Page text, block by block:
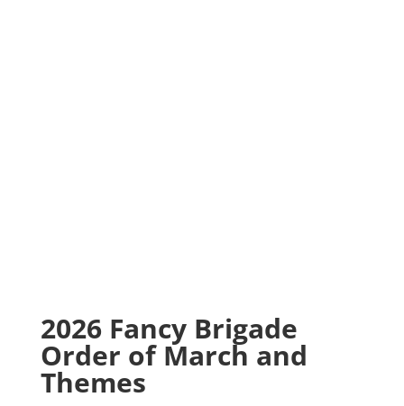
2026 Fancy Brigade
Order of March and
Themes